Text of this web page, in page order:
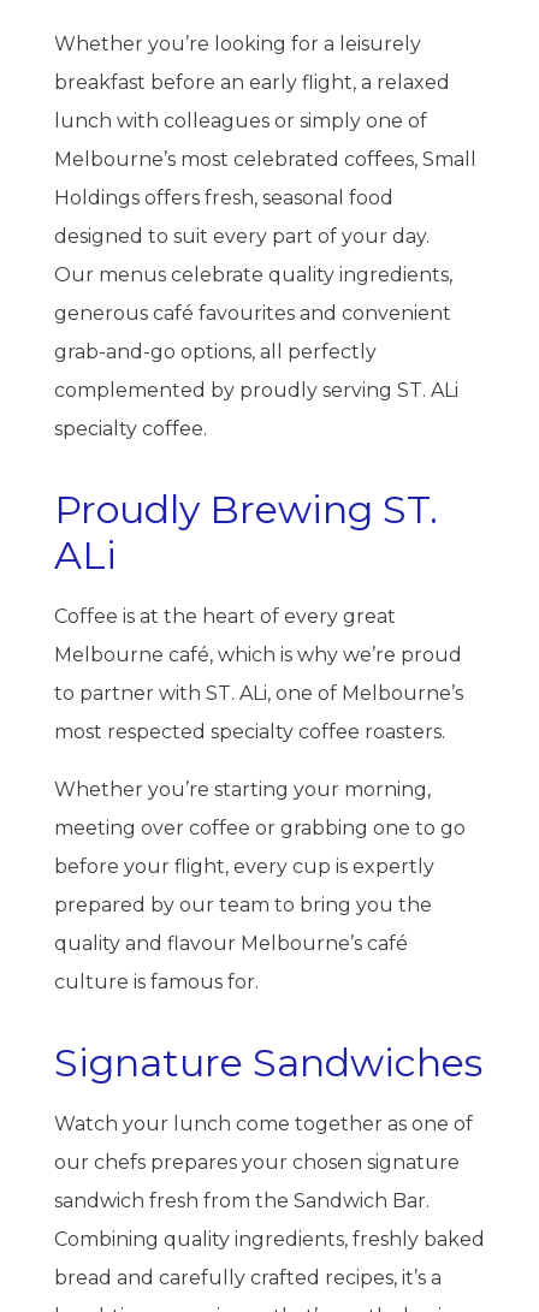
Whether you’re looking for a leisurely
breakfast before an early flight, a relaxed
lunch with colleagues or simply one of
Melbourne’s most celebrated coffees, Small
Holdings offers fresh, seasonal food
designed to suit every part of your day.
Our menus celebrate quality ingredients,
generous café favourites and convenient
grab-and-go options, all perfectly
complemented by proudly serving ST. ALi
specialty coffee.
Proudly Brewing ST.
ALi
Coffee is at the heart of every great
Melbourne café, which is why we’re proud
to partner with ST. ALi, one of Melbourne’s
most respected specialty coffee roasters.
Whether you’re starting your morning,
meeting over coffee or grabbing one to go
before your flight, every cup is expertly
prepared by our team to bring you the
quality and flavour Melbourne’s café
culture is famous for.
Signature Sandwiches
Watch your lunch come together as one of
our chefs prepares your chosen signature
sandwich fresh from the Sandwich Bar.
Combining quality ingredients, freshly baked
bread and carefully crafted recipes, it’s a